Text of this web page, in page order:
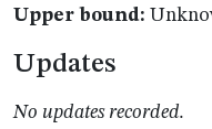
Upper bound:
Updates
No updates recorded.